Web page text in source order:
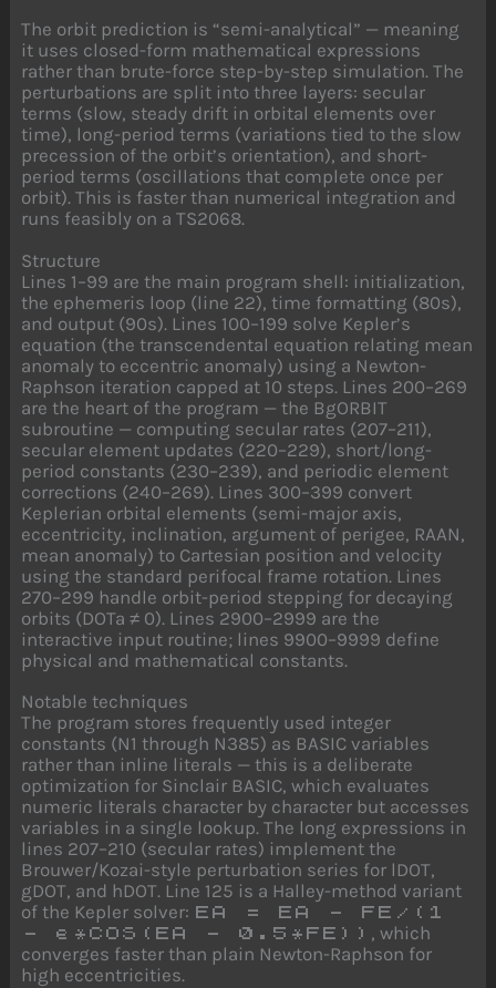
The orbit prediction is “semi-analytical” — meaning
it uses closed-form mathematical expressions
rather than brute-force step-by-step simulation. The
perturbations are split into three layers: secular
terms (slow, steady drift in orbital elements over
time), long-period terms (variations tied to the slow
precession of the orbit’s orientation), and short-
period terms (oscillations that complete once per
orbit). This is faster than numerical integration and
runs feasibly on a TS2068.
Structure
Lines 1–99 are the main program shell: initialization,
the ephemeris loop (line 22), time formatting (80s),
and output (90s). Lines 100–199 solve Kepler’s
equation (the transcendental equation relating mean
anomaly to eccentric anomaly) using a Newton-
Raphson iteration capped at 10 steps. Lines 200–269
are the heart of the program — the BgORBIT
subroutine — computing secular rates (207–211),
secular element updates (220–229), short/long-
period constants (230–239), and periodic element
corrections (240–269). Lines 300–399 convert
Keplerian orbital elements (semi-major axis,
eccentricity, inclination, argument of perigee, RAAN,
mean anomaly) to Cartesian position and velocity
using the standard perifocal frame rotation. Lines
270–299 handle orbit-period stepping for decaying
orbits (DOTa ≠ 0). Lines 2900–2999 are the
interactive input routine; lines 9900–9999 define
physical and mathematical constants.
Notable techniques
The program stores frequently used integer
constants (N1 through N385) as BASIC variables
rather than inline literals — this is a deliberate
optimization for Sinclair BASIC, which evaluates
numeric literals character by character but accesses
variables in a single lookup. The long expressions in
lines 207–210 (secular rates) implement the
Brouwer/Kozai-style perturbation series for lDOT,
gDOT, and hDOT. Line 125 is a Halley-method variant
of the Kepler solver: EA = EA - FE/(1
- e*COS(EA - 0.5*FE)) , which
converges faster than plain Newton-Raphson for
high eccentricities.